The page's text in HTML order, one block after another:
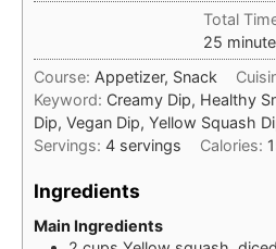
Total
25
Course: Appetizer, Snack
Keyword: Creamy Dip, Healthy
Dip, Vegan Dip, Yellow Squash
Servings: 4 servings Calories:
Ingredients
Main Ingredients